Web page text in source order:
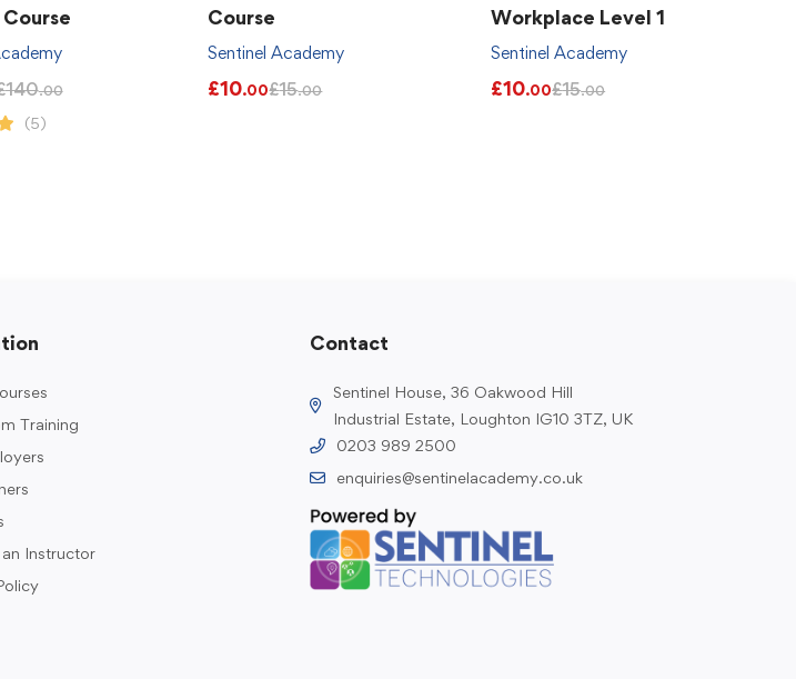
140.00
(5)
Course
Sentinel Academy
£10.00£15.00
Workplace Level 1
Sentinel Academy
£10.00£15.00
Training
Instructor
Contact
Sentinel House, 36 Oakwood Hill
Industrial Estate, Loughton IG10 3TZ, UK
0203 989 2500
enquiries@sentinelacademy.co.uk